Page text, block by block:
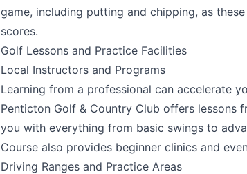
game, including putting and chipping, as
scores.
Golf Lessons and Practice Facilities
Local Instructors and Programs
Learning from a professional can accelerate
Penticton Golf & Country Club offers lessons
you with everything from basic swings to
Course also provides beginner clinics and
Driving Ranges and Practice Areas
We appreciate your
Page